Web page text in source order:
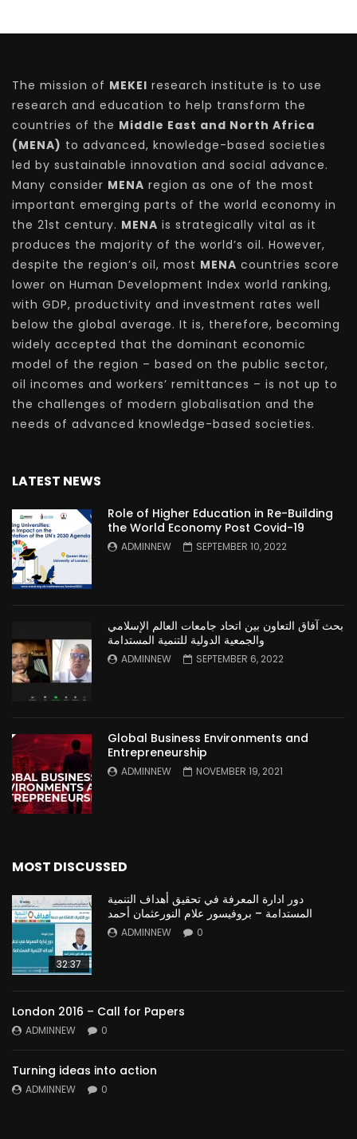
The mission of MEKEI research institute is to use
research and education to help transform the
countries of the Middle East and North Africa
(MENA) to advanced, knowledge-based societies
led by sustainable innovation and social advance.
Many consider MENA region as one of the most
important emerging parts of the world economy in
the 21st century. MENA is strategically vital as it
produces the majority of the world’s oil. However,
despite the region’s oil, most MENA countries score
lower on Human Development Index world ranking,
with GDP, productivity and investment rates well
below the global average. It is, therefore, becoming
widely accepted that the dominant economic
model of the region – based on the public sector,
oil incomes and workers’ remittances – is not up to
the challenges of modern globalisation and the
needs of advanced knowledge-based societies.
LATEST NEWS
Role of Higher Education in Re-Building
the World Economy Post Covid-19
ADMINNEW SEPTEMBER 10, 2022
بحث آفاق التعاون بين اتحاد جامعات العالم الإسلامي
والجمعية الدولية للتنمية المستدامة
ADMINNEW SEPTEMBER 6, 2022
Global Business Environments and
Entrepreneurship
ADMINNEW NOVEMBER 19, 2021
MOST DISCUSSED
32:37
دور ادارة المعرفة في تحقيق أهداف التنمية
المستدامة – بروفيسور علام النورعثمان أحمد
ADMINNEW 0
London 2016 – Call for Papers
ADMINNEW 0
Turning ideas into action
ADMINNEW 0